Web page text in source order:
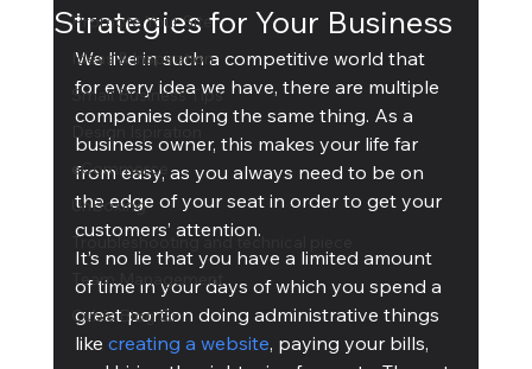
Promote Your Site
Ideas & Inspiration
Small Business Tips
Design Ispiration
eCommerce
UnBoxing
Troubleshooting and technical piece
Team Management
Cubis Blog Gr
Strategies for Your Business
We live in such a competitive world that
for every idea we have, there are multiple
companies doing the same thing. As a
business owner, this makes your life far
from easy, as you always need to be on
the edge of your seat in order to get your
customers’ attention.
It’s no lie that you have a limited amount
of time in your days of which you spend a
great portion doing administrative things
like creating a website, paying your bills,